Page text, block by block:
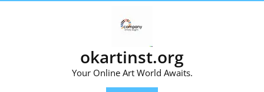
okartinst.org
Your Online Art World Awaits.